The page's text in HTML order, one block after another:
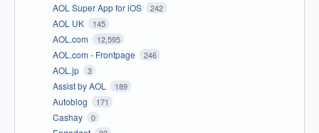
AOL Super App for iOS 242
AOL UK 145
AOL.com 12,595
AOL.com - Frontpage 246
AOL.jp 3
Assist by AOL 189
Autoblog 171
Cashay 0